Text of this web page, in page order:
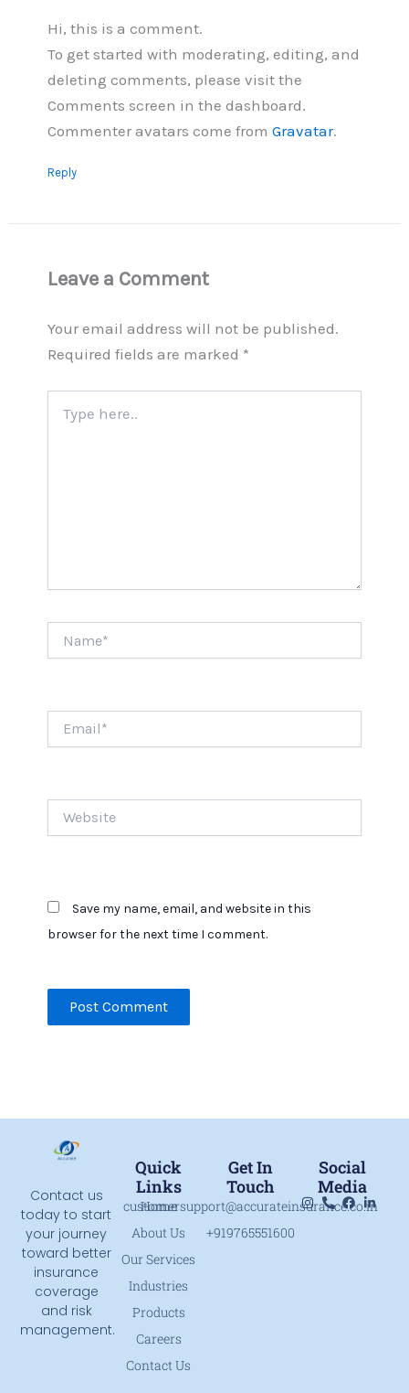
Hi, this is a comment.
To get started with moderating, editing, and
deleting comments, please visit the
Comments screen in the dashboard.
Commenter avatars come from Gravatar.
Reply
Leave a Comment
Your email address will not be published.
Required fields are marked *
here..
Save my name, email, and website in this
browser for the next time I comment.
Contact us
today to start
your journey
toward better
insurance
coverage
and risk
management.
Quick
Links
Home
About Us
Our Services
Industries
Products
Careers
Contact Us
Get In
Touch
customersupport@accurateinsurance.co.in
+919765551600
Social
Media